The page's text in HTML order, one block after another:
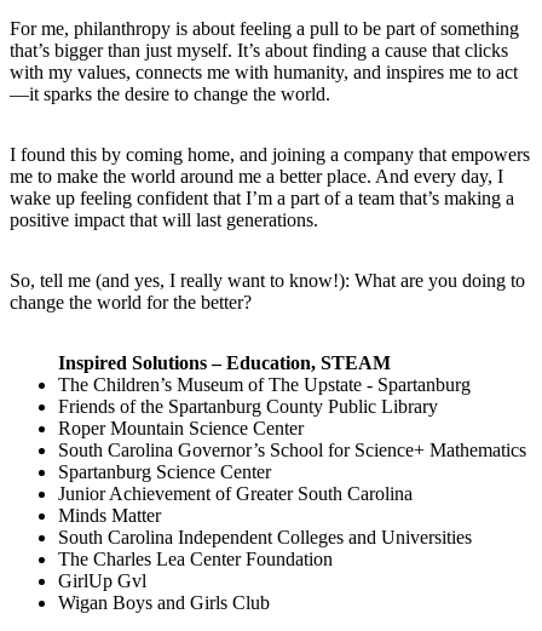
For me, philanthropy is about feeling a pull to be part of something
that’s bigger than just myself. It’s about finding a cause that clicks
with my values, connects me with humanity, and inspires me to act
—it sparks the desire to change the world.
I found this by coming home, and joining a company that empowers
me to make the world around me a better place. And every day, I
wake up feeling confident that I’m a part of a team that’s making a
positive impact that will last generations.
So, tell me (and yes, I really want to know!): What are you doing to
change the world for the better?
Inspired Solutions – Education, STEAM
The Children’s Museum of The Upstate - Spartanburg
Friends of the Spartanburg County Public Library
Roper Mountain Science Center
South Carolina Governor’s School for Science+ Mathematics
Spartanburg Science Center
Junior Achievement of Greater South Carolina
Minds Matter
South Carolina Independent Colleges and Universities
The Charles Lea Center Foundation
GirlUp Gvl
Wigan Boys and Girls Club